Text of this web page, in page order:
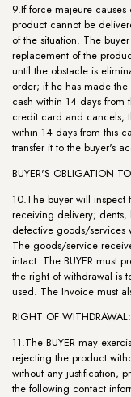
9.If force majeure
product cannot be
of the situation. The
replacement of the
until the obstacle is
order; if he has made
cash within 14 days
credit card and cancels,
within 14 days from this
transfer it to the buyer's
BUYER'S OBLIGATION
10.The buyer will
receiving delivery;
defective goods/
The goods/service
intact. The BUYER must
the right of withdrawal is
used. The Invoice must
RIGHT OF WITHDRAWAL:
11.The BUYER may
rejecting the product
without any justification,
the following contact